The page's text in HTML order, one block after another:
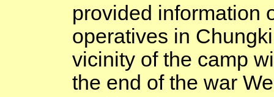
provided information
operatives in
vicinity of the camp
the end of the war